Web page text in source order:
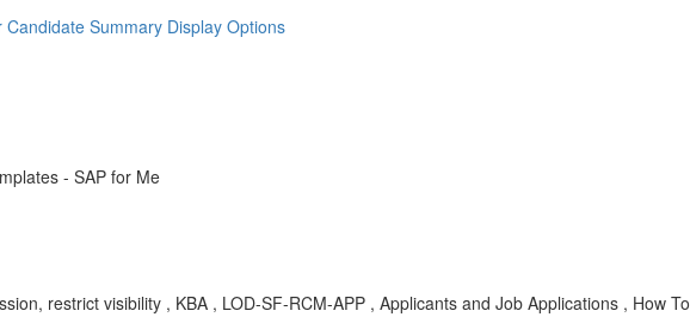
Summary Display Options
- SAP for Me
restrict visibility , KBA , LOD-SF-RCM-APP , Applicants and Job Applications , How To